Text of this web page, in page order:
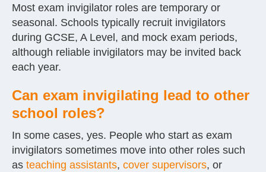
Most exam invigilator roles are temporary or
seasonal. Schools typically recruit invigilators
during GCSE, A Level, and mock exam periods,
although reliable invigilators may be invited back
each year.
Can exam invigilating lead to other
school roles?
In some cases, yes. People who start as exam
invigilators sometimes move into other roles such
as teaching assistants, cover supervisors, or